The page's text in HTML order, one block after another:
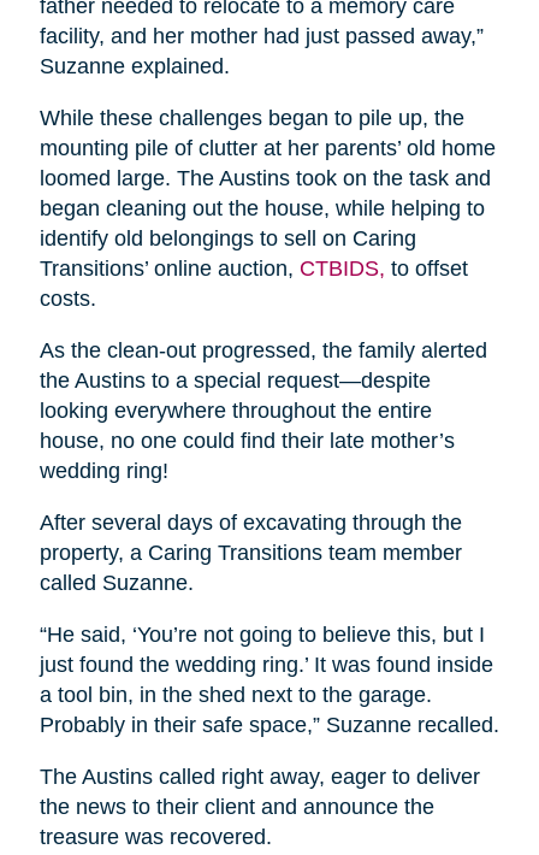
father needed to relocate to a memory care
facility, and her mother had just passed away,”
Suzanne explained.
While these challenges began to pile up, the
mounting pile of clutter at her parents’ old home
loomed large. The Austins took on the task and
began cleaning out the house, while helping to
identify old belongings to sell on Caring
Transitions’ online auction, CTBIDS, to offset
costs.
As the clean-out progressed, the family alerted
the Austins to a special request—despite
looking everywhere throughout the entire
house, no one could find their late mother’s
wedding ring!
After several days of excavating through the
property, a Caring Transitions team member
called Suzanne.
“He said, ‘You’re not going to believe this, but I
just found the wedding ring.’ It was found inside
a tool bin, in the shed next to the garage.
Probably in their safe space,” Suzanne recalled.
The Austins called right away, eager to deliver
the news to their client and announce the
treasure was recovered.